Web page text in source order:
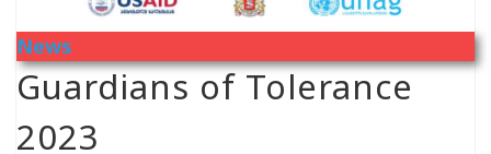
News
Guardians of Tolerance
2023